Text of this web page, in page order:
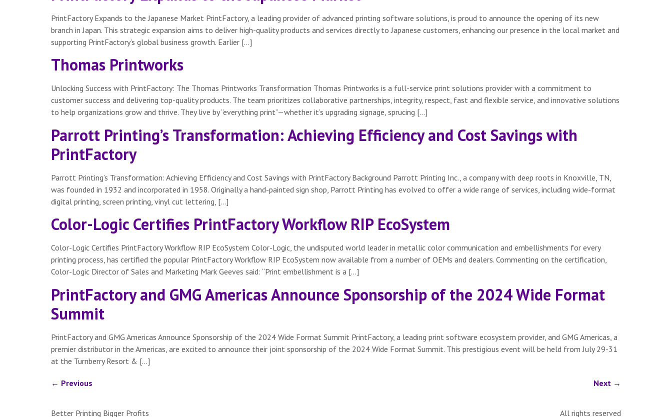
PrintFactory Expands to the Japanese Market PrintFactory, a leading provider of advanced printing software solutions, is proud to announce the opening of its new
branch in Japan. This strategic expansion aims to deliver high-quality products and services directly to Japanese customers, enhancing our presence in the local market and
supporting PrintFactory’s global business growth. Earlier […]
Thomas Printworks
Unlocking Success with PrintFactory: The Thomas Printworks Transformation Thomas Printworks is a full-service print solutions provider with a commitment to
customer success and delivering top-quality products. The team prioritizes collaborative partnerships, integrity, respect, fast and flexible service, and innovative solutions
to help organizations grow and thrive. They live by “everything print”—whether it’s upgrading signage, sprucing […]
Parrott Printing’s Transformation: Achieving Efficiency and Cost Savings with
PrintFactory
Parrott Printing’s Transformation: Achieving Efficiency and Cost Savings with PrintFactory Background Parrott Printing Inc., a company with deep roots in Knoxville, TN,
was founded in 1932 and incorporated in 1958. Originally a hand-painted sign shop, Parrott Printing has evolved to offer a wide range of services, including wide-format
digital printing, screen printing, vinyl cut lettering, […]
Color-Logic Certifies PrintFactory Workflow RIP EcoSystem
Color-Logic Certifies PrintFactory Workflow RIP EcoSystem Color-Logic, the undisputed world leader in metallic color communication and embellishments for every
printing process, has certified the popular PrintFactory Workflow RIP EcoSystem now available from a number of OEMs and dealers. Commenting on the certification,
Color-Logic Director of Sales and Marketing Mark Geeves said: “Print embellishment is a […]
PrintFactory and GMG Americas Announce Sponsorship of the 2024 Wide Format
Summit
PrintFactory and GMG Americas Announce Sponsorship of the 2024 Wide Format Summit PrintFactory, a leading print software ecosystem provider, and GMG Americas, a
premier distributor in the Americas, are excited to announce their joint sponsorship of the 2024 Wide Format Summit. This prestigious event will be held from July 29-31
at the Turnberry Resort & […]
← Previous Next →
Better Printing Bigger Profits All rights reserved